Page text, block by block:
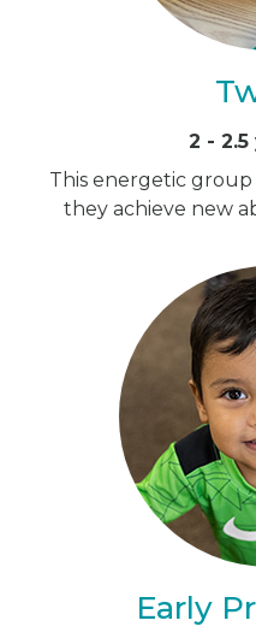
2 -
This energetic group
they achieve new
Early